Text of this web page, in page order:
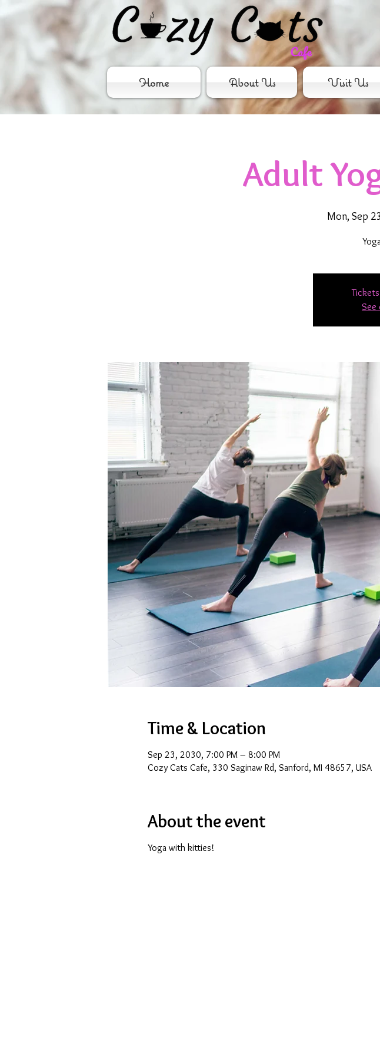
Home About Us Visit Us
Adult
Mon, Sep 23
See
Time & Location
Sep 23, 2030, 7:00 PM – 8:00 PM
Cozy Cats Cafe, 330 Saginaw Rd, Sanford, MI 48657, USA
About the event
Yoga with kitties!